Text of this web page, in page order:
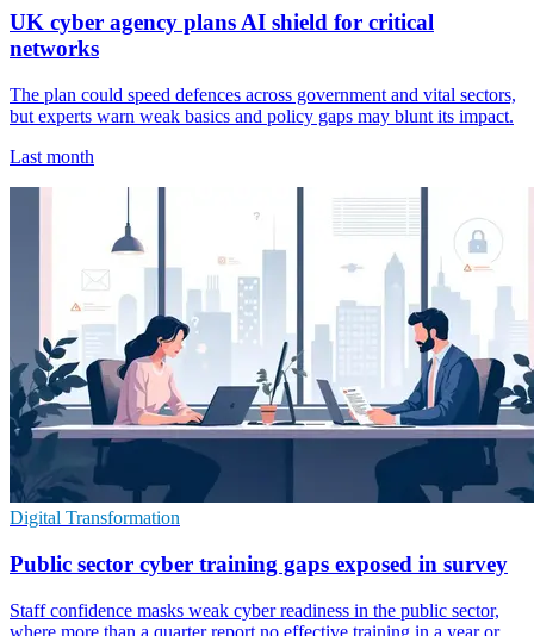
UK cyber agency plans AI shield for critical
networks
The plan could speed defences across government and vital sectors,
but experts warn weak basics and policy gaps may blunt its impact.
Last month
Digital Transformation
Public sector cyber training gaps exposed in survey
Staff confidence masks weak cyber readiness in the public sector,
where more than a quarter report no effective training in a year or